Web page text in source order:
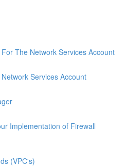
The Network Services Account
Services Account
Implementation of Firewall
(VPC's)